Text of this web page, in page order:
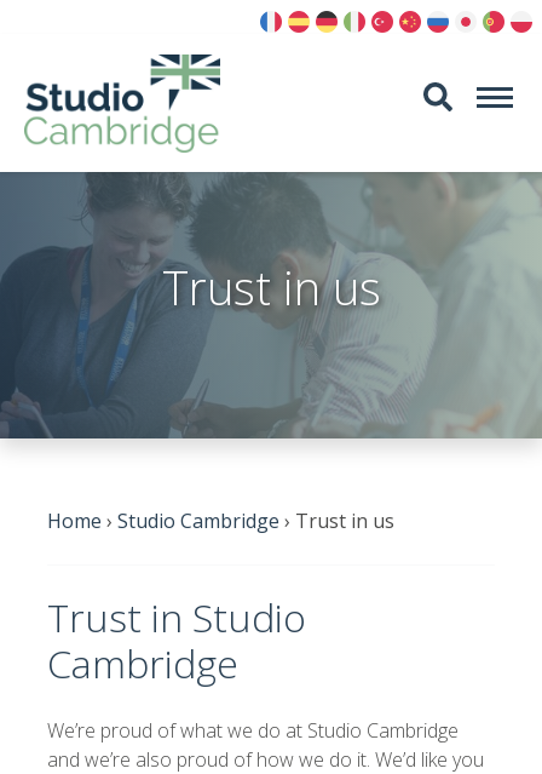
Trust in us
Home › Studio Cambridge › Trust in us
Trust in Studio
Cambridge
We’re proud of what we do at Studio Cambridge
and we’re also proud of how we do it. We’d like you